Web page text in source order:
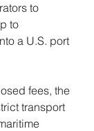
to
to
a U.S. port
fees, the
transport